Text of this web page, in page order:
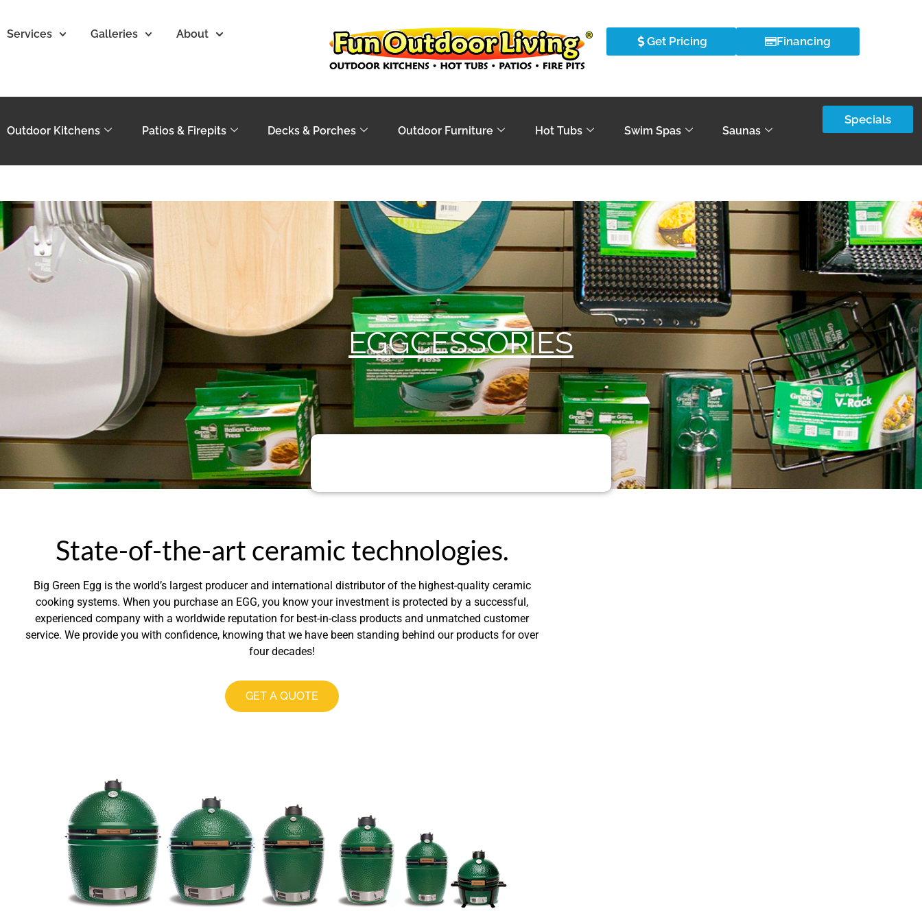
Services Galleries About
Get Pricing Financing
Outdoor Kitchens Patios & Firepits Decks & Porches Outdoor Furniture Hot Tubs Swim Spas Saunas
Specials
EGGCESSORIES
State-of-the-art ceramic technologies.
Big Green Egg is the world’s largest producer and international distributor of the highest-quality ceramic
cooking systems. When you purchase an EGG, you know your investment is protected by a successful,
experienced company with a worldwide reputation for best-in-class products and unmatched customer
service. We provide you with confidence, knowing that we have been standing behind our products for over
four decades!
GET A QUOTE